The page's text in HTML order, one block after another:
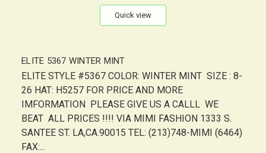
Quick view
ELITE 5367 WINTER MINT
ELITE STYLE #5367 COLOR: WINTER MINT SIZE : 8-
26 HAT: H5257 FOR PRICE AND MORE
IMFORMATION PLEASE GIVE US A CALLL WE
BEAT ALL PRICES !!!! VIA MIMI FASHION 1333 S.
SANTEE ST. LA,CA.90015 TEL: (213)748-MIMI (6464)
FAX:...